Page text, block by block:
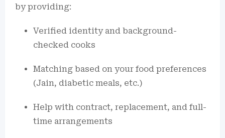
by providing:
Verified identity and background-
checked cooks
Matching based on your food preferences
(Jain, diabetic meals, etc.)
Help with contract, replacement, and full-
time arrangements